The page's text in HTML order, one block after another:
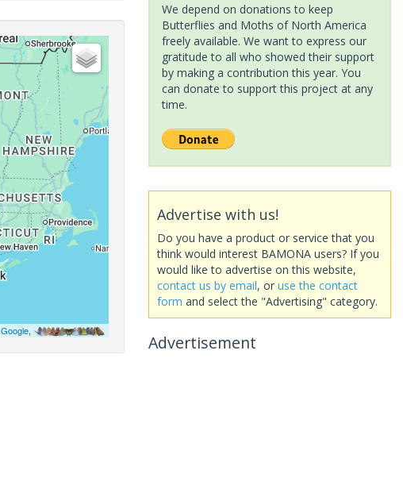
Google,
We depend on donations to keep
Butterflies and Moths of North America
freely available. We want to express our
gratitude to all who showed their support
by making a contribution this year. You
can donate to support this project at any
time.
Advertise with us!
Do you have a product or service that you
think would interest BAMONA users? If you
would like to advertise on this website,
contact us by email, or use the contact
form and select the "Advertising" category.
Advertisement